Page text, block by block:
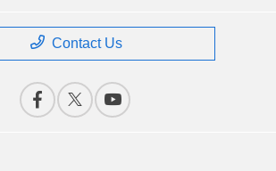
Contact Us